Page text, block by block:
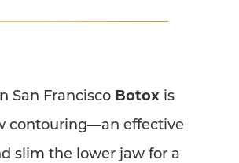
San Francisco Botox is
contouring—an effective
slim the lower jaw for a